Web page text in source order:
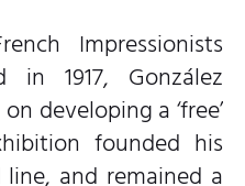
Impressionists
1917, González
developing a ‘free’
founded his
and remained a